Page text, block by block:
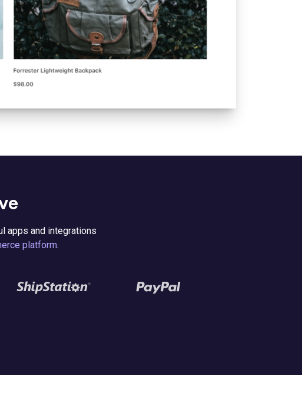
apps and integrations
platform.